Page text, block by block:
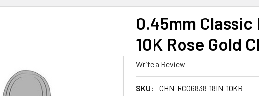
0.45mm Classic
10K Rose Gold
Write a Review
SKU:
CHN-RC06838-18IN-10KR